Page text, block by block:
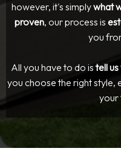
however, it's simplywhat
proven, our process is
you
All you have to do istell
you choose the right style,
your